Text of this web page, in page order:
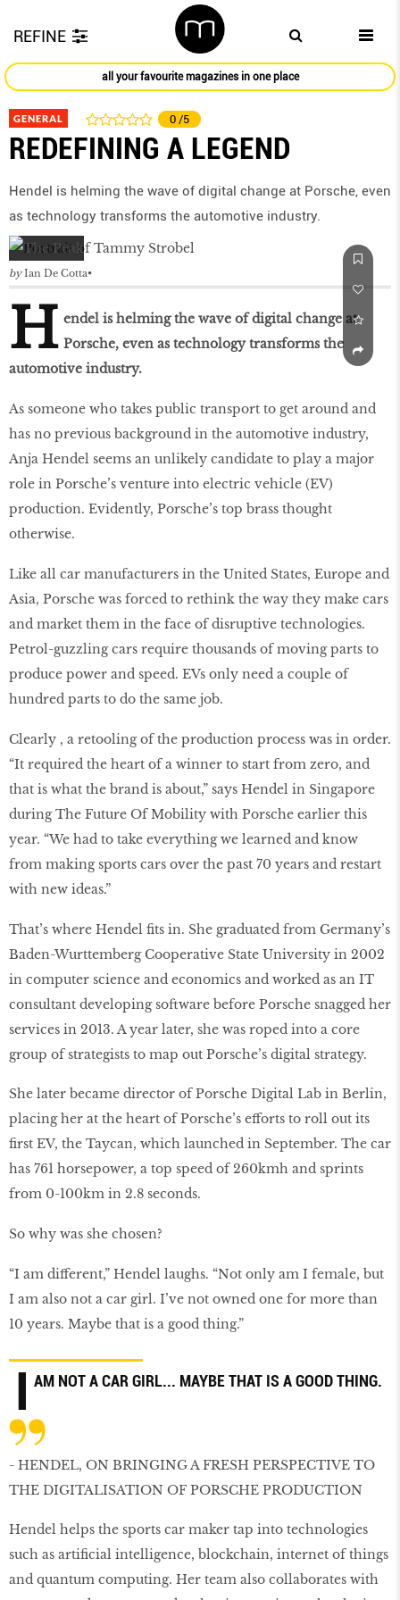
REFINE
all your favourite magazines in one place
GENERAL 0 /5
REDEFINING A LEGEND
Hendel is helming the wave of digital change at Porsche, even
as technology transforms the automotive industry.
by Ian De Cotta
H endel is helming the wave of digital change at
Porsche, even as technology transforms the
automotive industry.
As someone who takes public transport to get around and
has no previous background in the automotive industry,
Anja Hendel seems an unlikely candidate to play a major
role in Porsche’s venture into electric vehicle (EV)
production. Evidently, Porsche’s top brass thought
otherwise.
Like all car manufacturers in the United States, Europe and
Asia, Porsche was forced to rethink the way they make cars
and market them in the face of disruptive technologies.
Petrol-guzzling cars require thousands of moving parts to
produce power and speed. EVs only need a couple of
hundred parts to do the same job.
Clearly , a retooling of the production process was in order.
“It required the heart of a winner to start from zero, and
that is what the brand is about,” says Hendel in Singapore
during The Future Of Mobility with Porsche earlier this
year. “We had to take everything we learned and know
from making sports cars over the past 70 years and restart
with new ideas.”
That’s where Hendel ﬁts in. She graduated from Germany’s
Baden-Wurttemberg Cooperative State University in 2002
in computer science and economics and worked as an IT
consultant developing software before Porsche snagged her
services in 2013. A year later, she was roped into a core
group of strategists to map out Porsche’s digital strategy.
She later became director of Porsche Digital Lab in Berlin,
placing her at the heart of Porsche’s efforts to roll out its
ﬁrst EV, the Taycan, which launched in September. The car
has 761 horsepower, a top speed of 260kmh and sprints
from 0-100km in 2.8 seconds.
So why was she chosen?
“I am different,” Hendel laughs. “Not only am I female, but
I am also not a car girl. I’ve not owned one for more than
10 years. Maybe that is a good thing.”
I AM NOT A CAR GIRL... MAYBE THAT IS A GOOD THING.
- HENDEL, ON BRINGING A FRESH PERSPECTIVE TO
THE DIGITALISATION OF PORSCHE PRODUCTION
Hendel helps the sports car maker tap into technologies
such as artiﬁcial intelligence, blockchain, internet of things
and quantum computing. Her team also collaborates with